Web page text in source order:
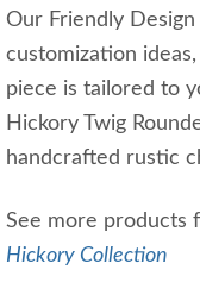
Our Friendly
customization
piece is tailored to
Hickory Twig
handcrafted rustic
See more products
Hickory Collection